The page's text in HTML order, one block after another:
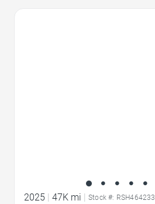
2025 47K mi Stock #: RSH464233